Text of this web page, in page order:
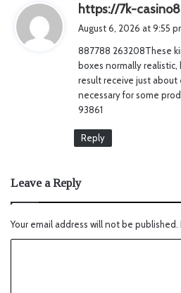
https://7k-
August 6, 2026 at 9:55
887788 263208These
boxes normally realistic,
result receive just about
necessary for some
93861
Reply
Leave a Reply
Your email address will not be published.